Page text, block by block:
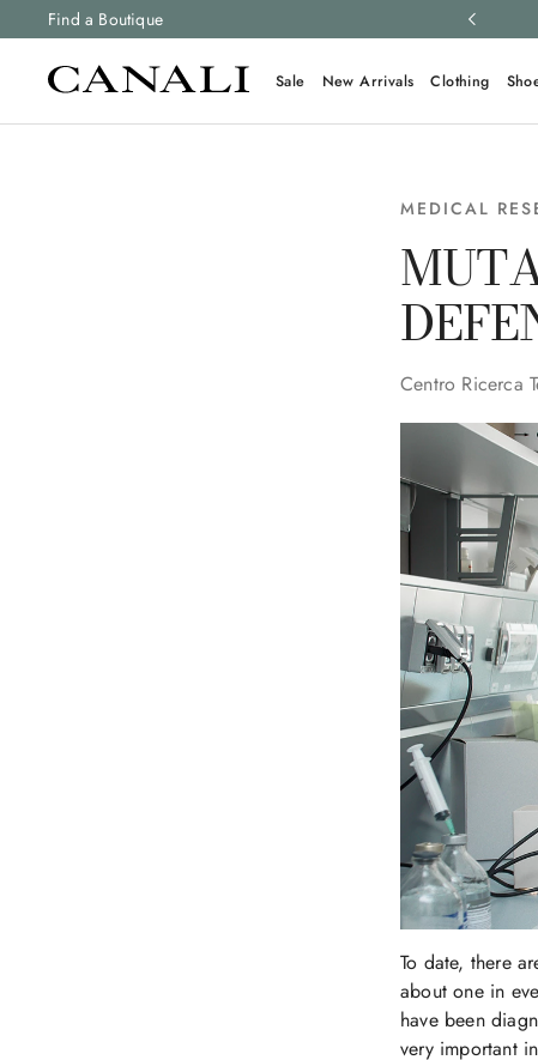
Find a Boutique
and free returns on all orders.
Sale New Arrivals Clothing
MEDICAL
Centro Ricerca
To date, there
about one in
have been
very important